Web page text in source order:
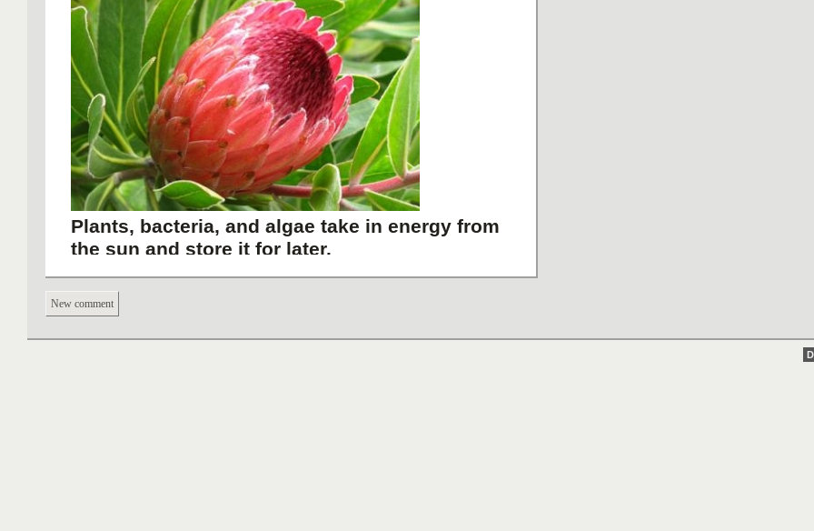
Plants, bacteria, and algae take in energy from
the sun and store it for later.
New comment